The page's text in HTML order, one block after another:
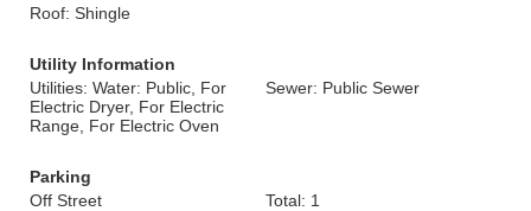
Roof: Shingle
Utility Information
Utilities: Water: Public, For
Electric Dryer, For Electric
Range, For Electric Oven
Sewer: Public Sewer
Parking
Off Street
Total: 1